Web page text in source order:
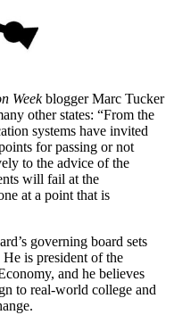
Weekblogger Marc Tucker
other states: “From the
systems have invited
for passing or not
to the advice of the
will fail at the
at a point that is
governing board sets
is president of the
and he believes
to real-world college and